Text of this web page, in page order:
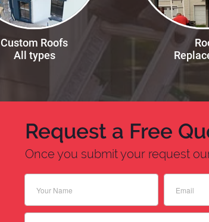
Custom Roofs
All types
Request a Free
Once you submit your request